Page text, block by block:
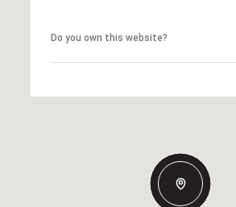
Do you own this website?